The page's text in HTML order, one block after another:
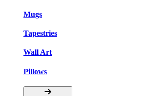
Mugs
Tapestries
Wall Art
Pillows